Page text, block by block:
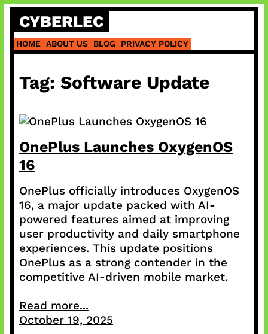
Skip
content
CYBERLEC
HOME ABOUT US BLOG PRIVACY POLICY
Tag: Software Update
OnePlus Launches OxygenOS
16
OnePlus officially introduces OxygenOS
16, a major update packed with AI-
powered features aimed at improving
user productivity and daily smartphone
experiences. This update positions
OnePlus as a strong contender in the
competitive AI-driven mobile market.
Read more...
October 19, 2025